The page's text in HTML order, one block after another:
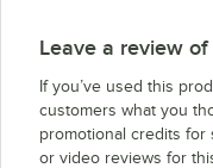
Leave a review
If you’ve used this
customers what you
promotional credits for
or video reviews for